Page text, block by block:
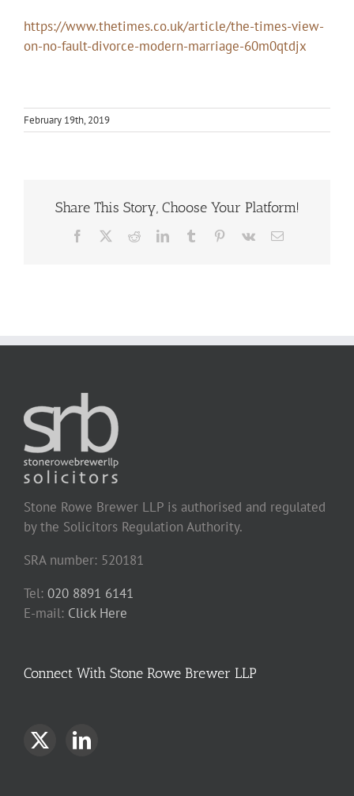
https://www.thetimes.co.uk/article/the-times-view-
on-no-fault-divorce-modern-marriage-60m0qtdjx
February 19th, 2019
Share This Story, Choose Your Platform!
Facebook RedditLinkedInTumblr Pinterest
Vk Email
Stone Rowe Brewer LLP is authorised and regulated
by the Solicitors Regulation Authority.
SRA number: 520181
Tel: 020 8891 6141
E-mail: Click Here
Connect With Stone Rowe Brewer LLP